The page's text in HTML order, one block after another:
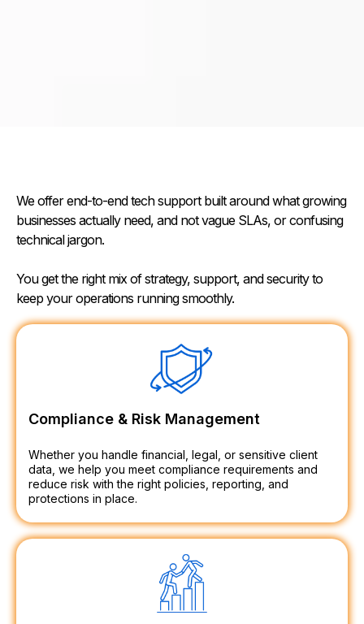
We offer end-to-end tech support built around what growing
businesses actually need, and not vague SLAs, or confusing
technical jargon.
You get the right mix of strategy, support, and security to
keep your operations running smoothly.
Compliance & Risk Management
Whether you handle financial, legal, or sensitive client
data, we help you meet compliance requirements and
reduce risk with the right policies, reporting, and
protections in place.